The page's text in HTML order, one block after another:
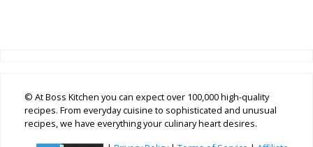
© At Boss Kitchen you can expect over 100,000 high-quality
recipes. From everyday cuisine to sophisticated and unusual
recipes, we have everything your culinary heart desires.